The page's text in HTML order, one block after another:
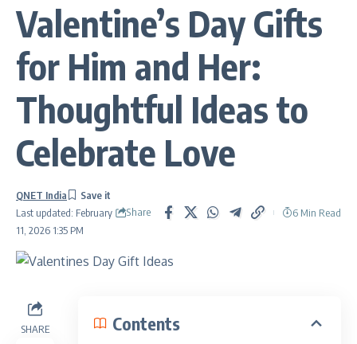
Valentine’s Day Gifts
for Him and Her:
Thoughtful Ideas to
Celebrate Love
Last updated: February
11, 2026 1:35 PM
QNET India
Share
6 Min Read
SHARE Contents